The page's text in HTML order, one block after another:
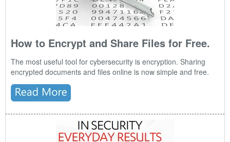
How to Encrypt and Share Files for Free.
The most useful tool for cybersecurity is encryption. Sharing
encrypted documents and files online is now simple and free.